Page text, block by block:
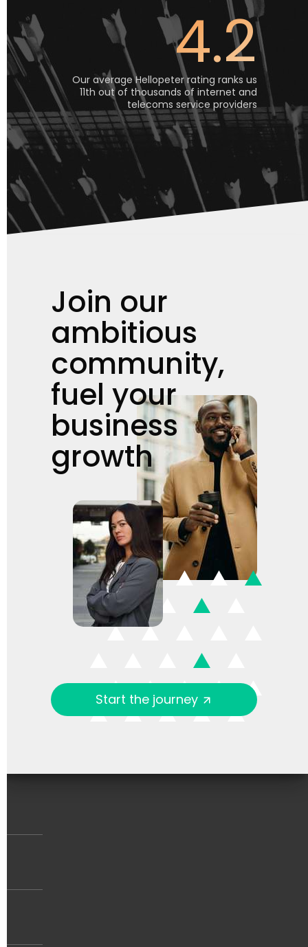
Our average Hellopeter rating ranks us
11th out of thousands of internet and
telecoms service providers
4.2
Join our
ambitious
community,
fuel your
business
growth
Start the journey